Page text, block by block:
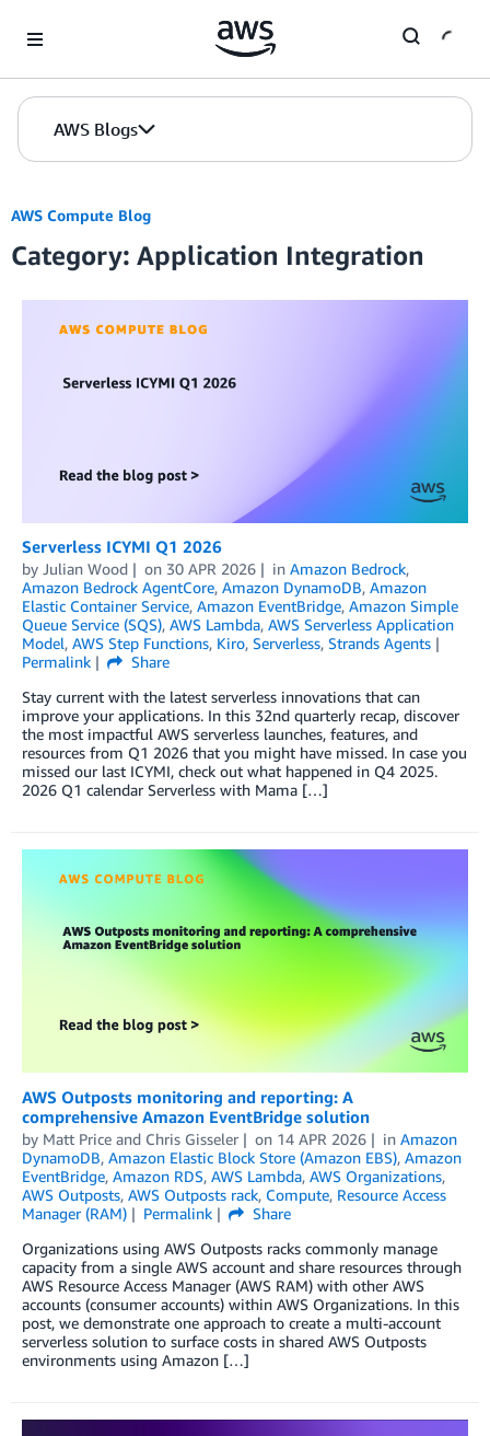
AWS Blogs
AWS Compute Blog
Category: Application Integration
Serverless ICYMI Q1 2026
by Julian Wood on 30 APR 2026 in Amazon Bedrock,
Amazon Bedrock AgentCore, Amazon DynamoDB, Amazon
Elastic Container Service, Amazon EventBridge, Amazon Simple
Queue Service (SQS), AWS Lambda, AWS Serverless Application
Model, AWS Step Functions, Kiro, Serverless, Strands Agents
Permalink
Share
Stay current with the latest serverless innovations that can
improve your applications. In this 32nd quarterly recap, discover
the most impactful AWS serverless launches, features, and
resources from Q1 2026 that you might have missed. In case you
missed our last ICYMI, check out what happened in Q4 2025.
2026 Q1 calendar Serverless with Mama […]
AWS Outposts monitoring and reporting: A
comprehensive Amazon EventBridge solution
by Matt Price and Chris Gisseler on 14 APR 2026 in Amazon
DynamoDB, Amazon Elastic Block Store (Amazon EBS), Amazon
EventBridge, Amazon RDS, AWS Lambda, AWS Organizations,
AWS Outposts, AWS Outposts rack, Compute, Resource Access
Manager (RAM)
Permalink
Share
Organizations using AWS Outposts racks commonly manage
capacity from a single AWS account and share resources through
AWS Resource Access Manager (AWS RAM) with other AWS
accounts (consumer accounts) within AWS Organizations. In this
post, we demonstrate one approach to create a multi-account
serverless solution to surface costs in shared AWS Outposts
environments using Amazon […]